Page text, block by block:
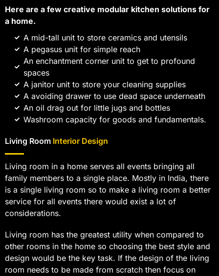
Here are a few creative modular kitchen solutions for
a home.
A mid-tall unit to store ceramics and utensils
A pegasus unit for simple reach
An enchantment corner unit to get to profound
spaces
A janitor unit to store your cleaning supplies
A avoiding drawer to use dead space underneath
An oil drag out for little jugs and bottles
Washroom capacity for goods and fundamentals.
Living Room Interior Design
Living room in a home serves all events bringing all
family members to a single place. Mostly in India, there
is a single living room so to make a living room a better
service for all events there would exist a lot of
considerations.
Living room has the greatest utility when compared to
other rooms in the home so choosing the best style and
design would be the key task. If the design of the living
room needs to be made from scratch then focus on